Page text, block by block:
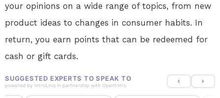
your opinions on a wide range of topics, from new
product ideas to changes in consumer habits. In
return, you earn points that can be redeemed for
cash or gift cards.
SUGGESTED EXPERTS TO SPEAK TO
powered by IntroLinq in partnership with OpenIntro